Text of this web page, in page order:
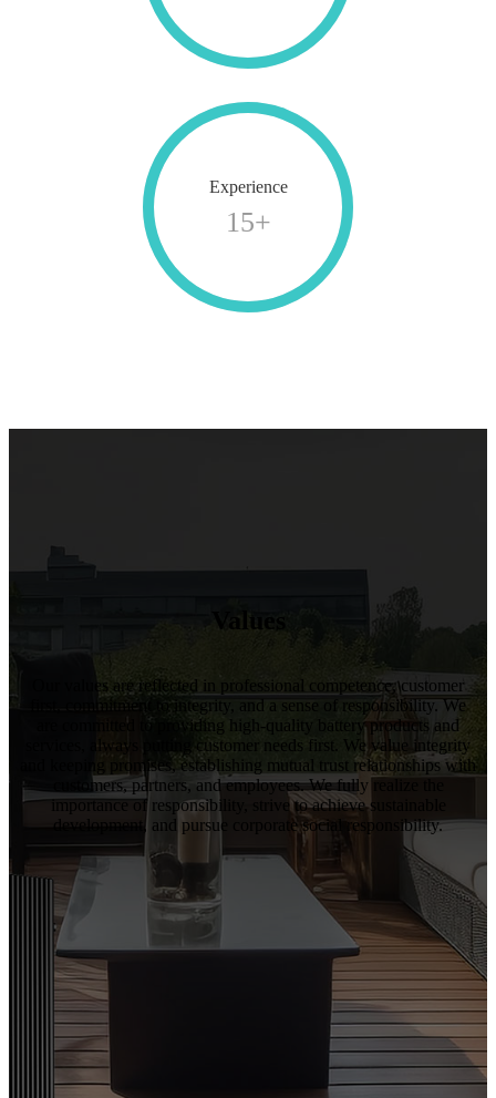
Experience
15+
Values
Our values are reflected in professional competence, customer
first, commitment to integrity, and a sense of responsibility. We
are committed to providing high-quality battery products and
services, always putting customer needs first. We value integrity
and keeping promises, establishing mutual trust relationships with
customers, partners, and employees. We fully realize the
importance of responsibility, strive to achieve sustainable
development, and pursue corporate social responsibility.